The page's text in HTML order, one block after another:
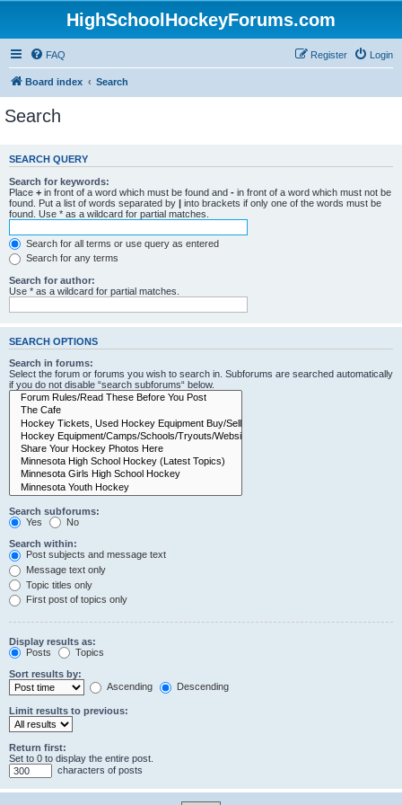
HighSchoolHockeyForums.com
FAQ Login
Register
Board index Search
Search
SEARCH QUERY
Search for keywords:
Place + in front of a word which must be found and - in front of a word which must not be
found. Put a list of words separated by | into brackets if only one of the words must be
found. Use * as a wildcard for partial matches.
Search for all terms or use query as entered
Search for any terms
Search for author:
Use * as a wildcard for partial matches.
SEARCH OPTIONS
Search in forums:
Select the forum or forums you wish to search in. Subforums are searched automatically
if you do not disable “search subforums“ below.
Search subforums:
Yes
No
Search within:
Post subjects and message text
Message text only
Topic titles only
First post of topics only
Display results as:
Posts
Topics
Sort results by:
Ascending
Descending
Limit results to previous:
Return first:
Set to 0 to display the entire post.
characters of posts